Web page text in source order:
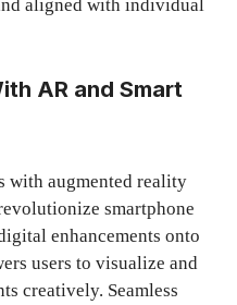
aligned with individual
AR and Smart
with augmented reality
smartphone
enhancements onto
users to visualize and
creatively. Seamless